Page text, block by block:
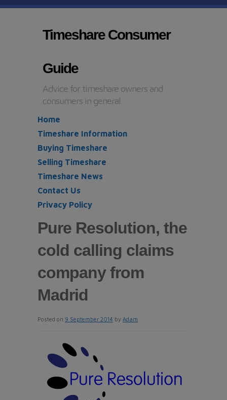
Timeshare Consumer
Guide
Advice for timeshare owners and
consumers in general
Home
Timeshare Information
Buying Timeshare
Selling Timeshare
Timeshare News
Contact Us
Privacy Policy
Pure Resolution, the
cold calling claims
company from
Madrid
Posted on 9 September 2014 by Adam